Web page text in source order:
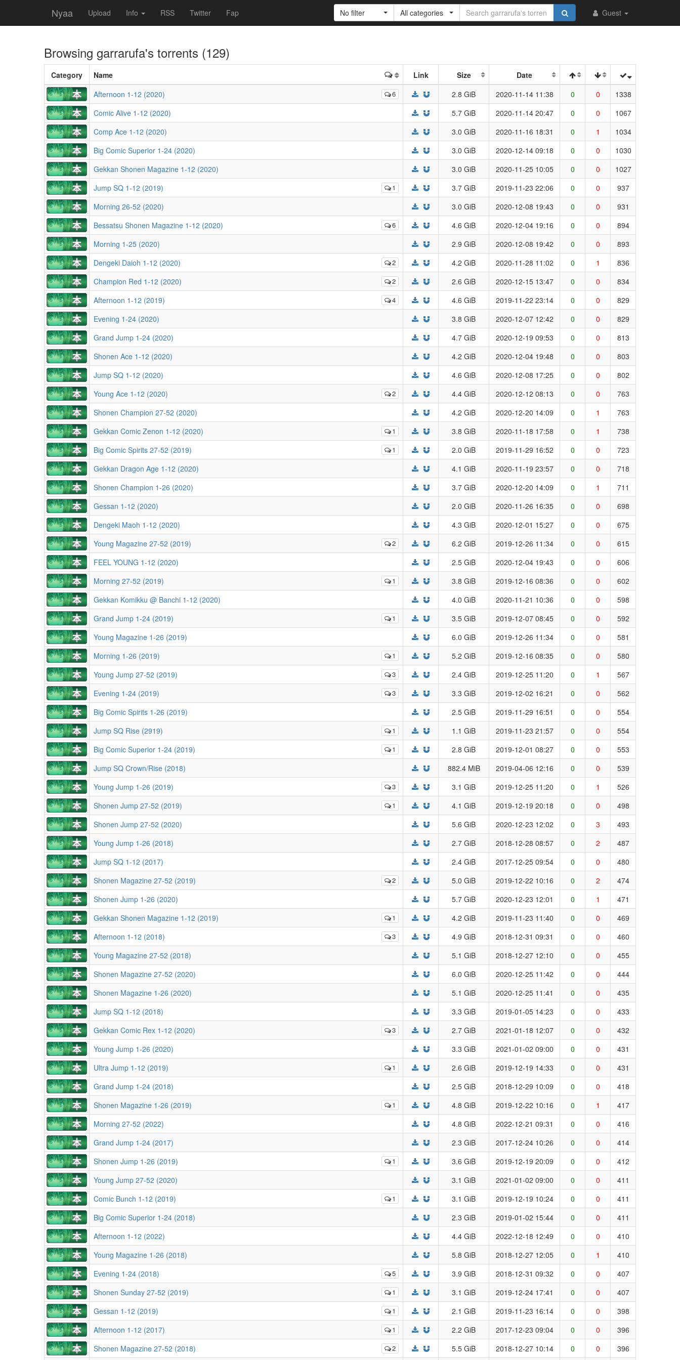
Nyaa Upload Info RSS Twitter Fap Guest
No filter All categories
Browsing garrarufa's torrents (129)
Category Name Link Size Date
6
Afternoon 1-12 (2020) 2.8 GiB 2020-11-14 11:38 0 0
1338
Comic Alive 1-12 (2020)
5.7 GiB 2020-11-14 20:47 0 0
1067
Comp Ace 1-12 (2020)
3.0 GiB 2020-11-16 18:31 0 1
1034
Big Comic Superior 1-24 (2020)
3.0 GiB 2020-12-14 09:18 0 0
1030
Gekkan Shonen Magazine 1-12 (2020)
3.0 GiB 2020-11-25 10:05 0 0 1027
1
Jump SQ 1-12 (2019) 3.7 GiB 2019-11-23 22:06 0 0
937
Morning 26-52 (2020)
3.0 GiB 2020-12-08 19:43 0 0 931
6
Bessatsu Shonen Magazine 1-12 (2020) 4.6 GiB 2020-12-04 19:16 0 0
894
Morning 1-25 (2020)
2.9 GiB 2020-12-08 19:42 0 0 893
2
Dengeki Daioh 1-12 (2020) 4.2 GiB 2020-11-28 11:02 0 1 836
2
Champion Red 1-12 (2020) 2.6 GiB 2020-12-15 13:47 0 0 834
4
Afternoon 1-12 (2019) 4.6 GiB 2019-11-22 23:14 0 0
829
Evening 1-24 (2020)
3.8 GiB 2020-12-07 12:42 0 0
829
Grand Jump 1-24 (2020)
4.7 GiB 2020-12-19 09:53 0 0
813
Shonen Ace 1-12 (2020)
4.2 GiB 2020-12-04 19:48 0 0
803
Jump SQ 1-12 (2020)
4.6 GiB 2020-12-08 17:25 0 0 802
2
Young Ace 1-12 (2020) 4.4 GiB 2020-12-12 08:13 0 0
763
Shonen Champion 27-52 (2020)
4.2 GiB 2020-12-20 14:09 0 1 763
1
Gekkan Comic Zenon 1-12 (2020) 3.8 GiB 2020-11-18 17:58 0 1 738
1
Big Comic Spirits 27-52 (2019) 2.0 GiB 2019-11-29 16:52 0 0
723
Gekkan Dragon Age 1-12 (2020)
4.1 GiB 2020-11-19 23:57 0 0
718
Shonen Champion 1-26 (2020)
3.7 GiB 2020-12-20 14:09 0 1
711
Gessan 1-12 (2020)
2.0 GiB 2020-11-26 16:35 0 0
698
Dengeki Maoh 1-12 (2020)
4.3 GiB 2020-12-01 15:27 0 0 675
2
Young Magazine 27-52 (2019) 6.2 GiB 2019-12-26 11:34 0 0
615
FEEL YOUNG 1-12 (2020)
2.5 GiB 2020-12-04 19:43 0 0 606
1
Morning 27-52 (2019) 3.8 GiB 2019-12-16 08:36 0 0
602
Gekkan Komikku @ Banchi 1-12 (2020)
4.0 GiB 2020-11-21 10:36 0 0 598
1
Grand Jump 1-24 (2019) 3.5 GiB 2019-12-07 08:45 0 0
592
Young Magazine 1-26 (2019)
6.0 GiB 2019-12-26 11:34 0 0 581
1
Morning 1-26 (2019) 5.2 GiB 2019-12-16 08:35 0 0 580
3
Young Jump 27-52 (2019) 2.4 GiB 2019-12-25 11:20 0 1 567
3
Evening 1-24 (2019) 3.3 GiB 2019-12-02 16:21 0 0
562
Big Comic Spirits 1-26 (2019)
2.5 GiB 2019-11-29 16:51 0 0 554
1
Jump SQ Rise (2919) 1.1 GiB 2019-11-23 21:57 0 0 554
1
Big Comic Superior 1-24 (2019) 2.8 GiB 2019-12-01 08:27 0 0
553
Jump SQ Crown/Rise (2018)
882.4 MiB 2019-04-06 12:16 0 0 539
3
Young Jump 1-26 (2019) 3.1 GiB 2019-12-25 11:20 0 1 526
1
Shonen Jump 27-52 (2019) 4.1 GiB 2019-12-19 20:18 0 0
498
Shonen Jump 27-52 (2020)
5.6 GiB 2020-12-23 12:02 0 3
493
Young Jump 1-26 (2018)
2.7 GiB 2018-12-28 08:57 0 2
487
Jump SQ 1-12 (2017)
2.4 GiB 2017-12-25 09:54 0 0 480
2
Shonen Magazine 27-52 (2019) 5.0 GiB 2019-12-22 10:16 0 2
474
Shonen Jump 1-26 (2020)
5.7 GiB 2020-12-23 12:01 0 1 471
1
Gekkan Shonen Magazine 1-12 (2019) 4.2 GiB 2019-11-23 11:40 0 0 469
3
Afternoon 1-12 (2018) 4.9 GiB 2018-12-31 09:31 0 0
460
Young Magazine 27-52 (2018)
5.1 GiB 2018-12-27 12:10 0 0
455
Shonen Magazine 27-52 (2020)
6.0 GiB 2020-12-25 11:42 0 0
444
Shonen Magazine 1-26 (2020)
5.1 GiB 2020-12-25 11:41 0 0
435
Jump SQ 1-12 (2018)
3.3 GiB 2019-01-05 14:23 0 0 433
3
Gekkan Comic Rex 1-12 (2020) 2.7 GiB 2021-01-18 12:07 0 0
432
Young Jump 1-26 (2020)
3.3 GiB 2021-01-02 09:00 0 0 431
1
Ultra Jump 1-12 (2019) 2.6 GiB 2019-12-19 14:33 0 0
431
Grand Jump 1-24 (2018)
2.5 GiB 2018-12-29 10:09 0 0 418
1
Shonen Magazine 1-26 (2019) 4.8 GiB 2019-12-22 10:16 0 1
417
Morning 27-52 (2022)
4.8 GiB 2022-12-21 09:31 0 0
416
Grand Jump 1-24 (2017)
2.3 GiB 2017-12-24 10:26 0 0 414
1
Shonen Jump 1-26 (2019) 3.6 GiB 2019-12-19 20:09 0 0
412
Young Jump 27-52 (2020)
3.1 GiB 2021-01-02 09:00 0 0 411
1
Comic Bunch 1-12 (2019) 3.1 GiB 2019-12-19 10:24 0 0
411
Big Comic Superior 1-24 (2018)
2.3 GiB 2019-01-02 15:44 0 0
411
Afternoon 1-12 (2022)
4.4 GiB 2022-12-18 12:49 0 0
410
Young Magazine 1-26 (2018)
5.8 GiB 2018-12-27 12:05 0 1 410
5
Evening 1-24 (2018) 3.9 GiB 2018-12-31 09:32 0 0 407
1
Shonen Sunday 27-52 (2019) 3.1 GiB 2019-12-24 17:41 0 0 407
1
Gessan 1-12 (2019) 2.1 GiB 2019-11-23 16:14 0 0 398
1
Afternoon 1-12 (2017) 2.2 GiB 2017-12-23 09:04 0 0 396
2
Shonen Magazine 27-52 (2018) 5.5 GiB 2018-12-27 10:14 0 0 396